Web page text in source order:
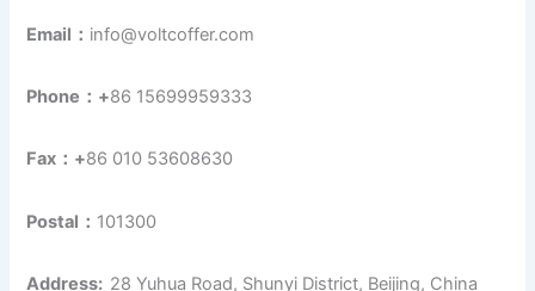
Email： info@voltcoffer.com
Phone：+86 15699959333
Fax：+86 010 53608630
Postal： 101300
Address: 28 Yuhua Road, Shunyi District, Beijing, China